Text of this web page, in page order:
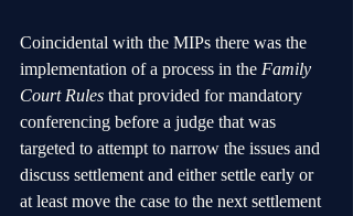
Coincidental with the MIPs there was the
implementation of a process in the Family
Court Rules that provided for mandatory
conferencing before a judge that was
targeted to attempt to narrow the issues and
discuss settlement and either settle early or
at least move the case to the next settlement